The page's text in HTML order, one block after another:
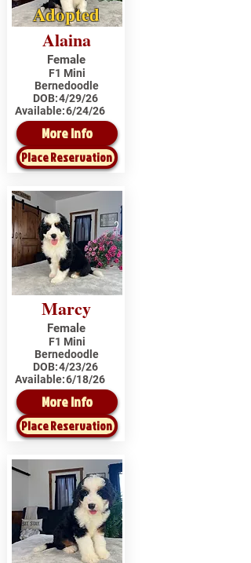
Adopted
Alaina
Female
F1 Mini
Bernedoodle
DOB:4/29/26
Available:6/24/26
More Info
Place Reservation
Marcy
Female
F1 Mini
Bernedoodle
DOB:4/23/26
Available:6/18/26
More Info
Place Reservation